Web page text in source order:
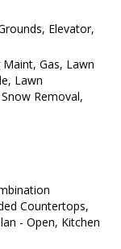
Elevator,
Maint, Gas, Lawn
Lawn
Removal,
Countertops,
- Open, Kitchen